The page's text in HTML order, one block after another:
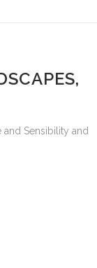
Sensibility and